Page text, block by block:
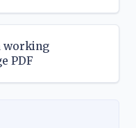
working
PDF